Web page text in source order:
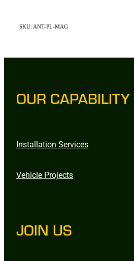
SKU: ANT-PL-MAG
OUR CAPABILITY
Installation Services
Vehicle Projects
JOIN US